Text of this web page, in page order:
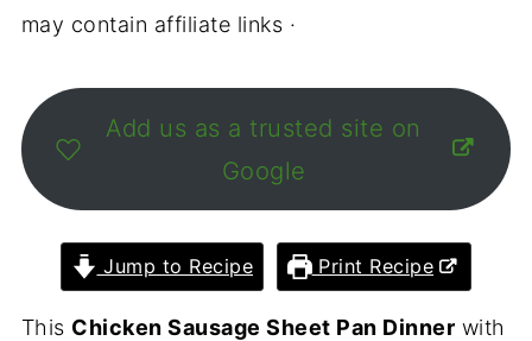
may contain affiliate links ·
Add us as a trusted site on
Google
Jump to Recipe Print Recipe
This Chicken Sausage Sheet Pan Dinner with